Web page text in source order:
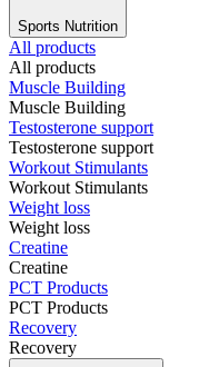
Sports Nutrition
All products
All products
Muscle Building
Muscle Building
Testosterone support
Testosterone support
Workout Stimulants
Workout Stimulants
Weight loss
Weight loss
Creatine
Creatine
PCT Products
PCT Products
Recovery
Recovery